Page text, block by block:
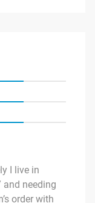
I live in
and needing
order with